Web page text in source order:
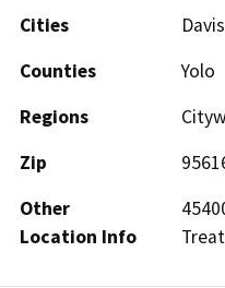
Cities
Davis
Counties
Yolo
Regions
Zip
Other
Location Info